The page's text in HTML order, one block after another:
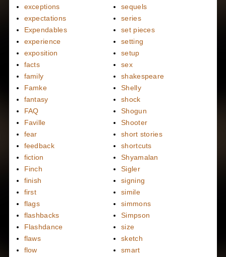
exceptions
expectations
Expendables
experience
exposition
facts
family
Famke
fantasy
FAQ
Faville
fear
feedback
fiction
Finch
finish
first
flags
flashbacks
Flashdance
flaws
flow
sequels
series
set pieces
setting
setup
sex
shakespeare
Shelly
shock
Shogun
Shooter
short stories
shortcuts
Shyamalan
Sigler
signing
simile
simmons
Simpson
size
sketch
smart